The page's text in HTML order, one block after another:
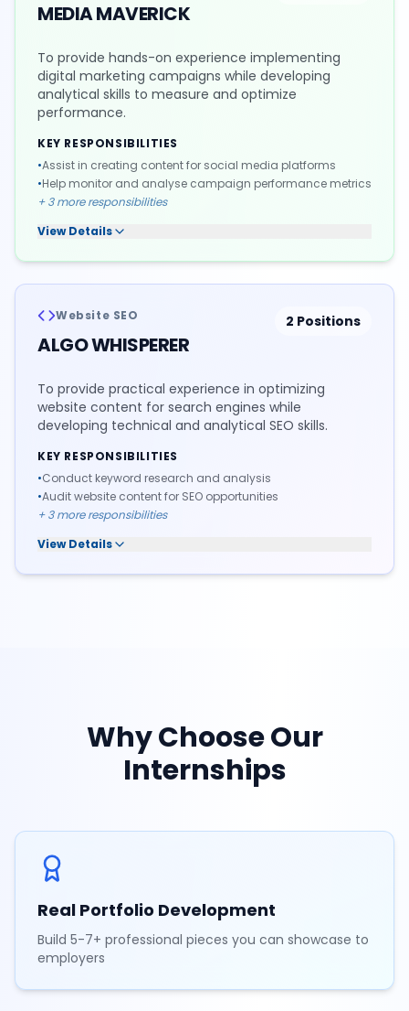
MEDIA MAVERICK
To provide hands-on experience implementing
digital marketing campaigns while developing
analytical skills to measure and optimize
performance.
KEY RESPONSIBILITIES
•Assist in creating content for social media platforms
•Help monitor and analyse campaign performance metrics
+3more responsibilities
View Details
Website SEO
ALGO WHISPERER
2 Positions
To provide practical experience in optimizing
website content for search engines while
developing technical and analytical SEO skills.
KEY RESPONSIBILITIES
•Conduct keyword research and analysis
•Audit website content for SEO opportunities
+3more responsibilities
View Details
Why Choose Our
Internships
Real Portfolio Development
Build 5-7+ professional pieces you can showcase to
employers